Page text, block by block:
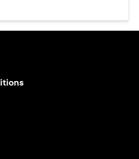
opens in a new tab
new tab
in a new tab
new tab